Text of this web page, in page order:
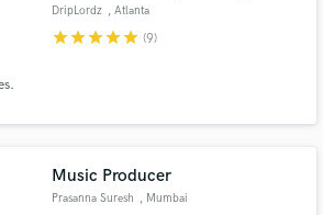
DripLordz , Atlanta
starstarstarstarstar (9)
Music Producer
Prasanna Suresh , Mumbai
Amazing Music
on your project through our